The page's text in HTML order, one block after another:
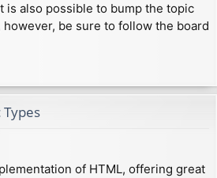
is also possible to bump the topic
be sure to follow the board
of HTML, offering great